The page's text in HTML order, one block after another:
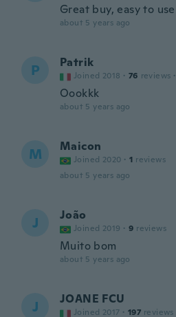
Great buy, easy to use
about 5 years ago
P Patrik
Joined 2018 · 76 reviews ·
Oookkk
about 5 years ago
M Maicon
Joined 2020 · 1 reviews
about 5 years ago
J João
Joined 2019 · 9 reviews
Muito bom
about 5 years ago
J JOANE FCU
Joined 2017 · 197 reviews